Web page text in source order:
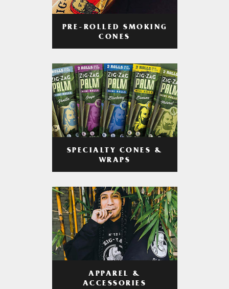
PRE-ROLLED SMOKING
CONES
SPECIALTY CONES &
WRAPS
APPAREL &
ACCESSORIES